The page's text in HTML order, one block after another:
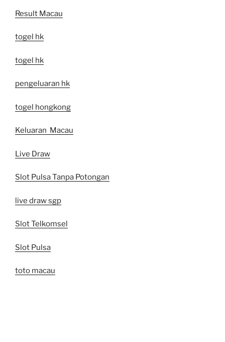
Result Macau
togel hk
togel hk
pengeluaran hk
togel hongkong
Keluaran Macau
Live Draw
Slot Pulsa Tanpa Potongan
live draw sgp
Slot Telkomsel
Slot Pulsa
toto macau